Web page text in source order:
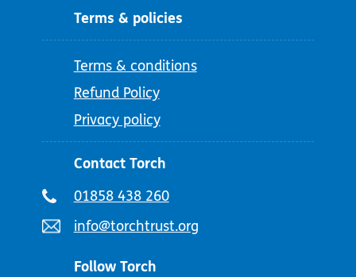
Terms & policies
Terms & conditions
Refund Policy
Privacy policy
Contact Torch
Telephone
01858 438 260
Email
info@torchtrust.org
Follow Torch